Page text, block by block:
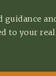
give you a
credit.
guidance
to your real